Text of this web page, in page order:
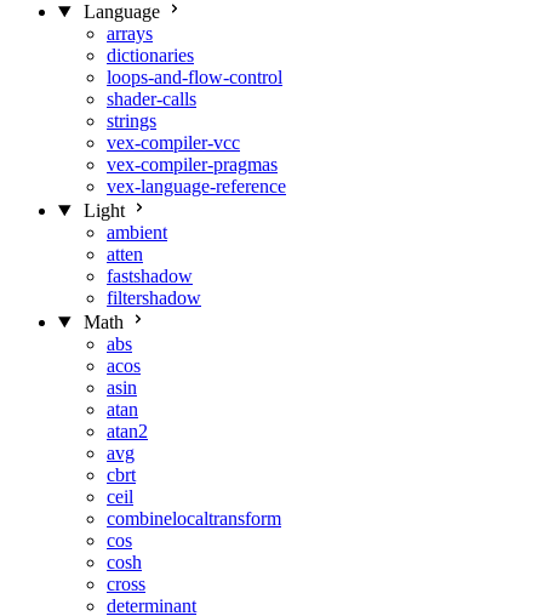
Language
arrays
dictionaries
loops-and-flow-control
shader-calls
strings
vex-compiler-vcc
vex-compiler-pragmas
vex-language-reference
Light
ambient
atten
fastshadow
filtershadow
Math
abs
acos
asin
atan
atan2
avg
cbrt
ceil
combinelocaltransform
cos
cosh
cross
determinant